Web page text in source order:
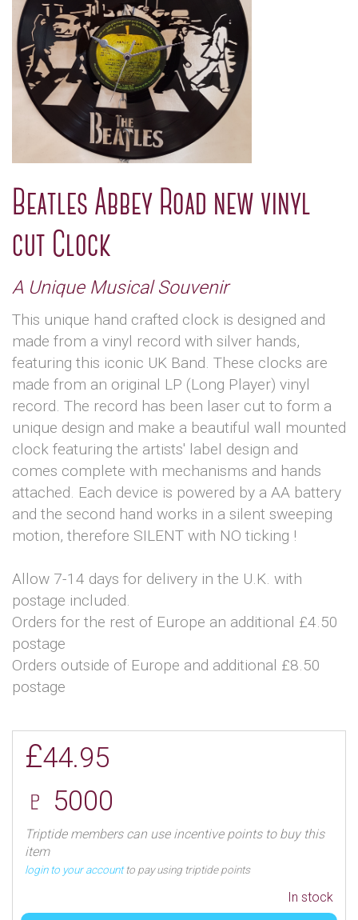
Beatles Abbey Road new vinyl
cut Clock
A Unique Musical Souvenir
This unique hand crafted clock is designed and
made from a vinyl record with silver hands,
featuring this iconic UK Band. These clocks are
made from an original LP (Long Player) vinyl
record. The record has been laser cut to form a
unique design and make a beautiful wall mounted
clock featuring the artists' label design and
comes complete with mechanisms and hands
attached. Each device is powered by a AA battery
and the second hand works in a silent sweeping
motion, therefore SILENT with NO ticking !
Allow 7-14 days for delivery in the U.K. with
postage included.
Orders for the rest of Europe an additional £4.50
postage
Orders outside of Europe and additional £8.50
postage
£44.95
♇ 5000
Triptide members can use incentive points to buy this
item
login to your accountto pay using triptide points
In stock